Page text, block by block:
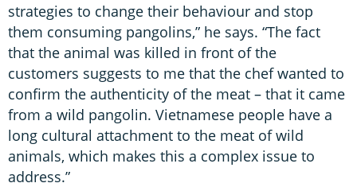
strategies to change their behaviour and stop
them consuming pangolins,” he says. “The fact
that the animal was killed in front of the
customers suggests to me that the chef wanted to
confirm the authenticity of the meat – that it came
from a wild pangolin. Vietnamese people have a
long cultural attachment to the meat of wild
animals, which makes this a complex issue to
address.”